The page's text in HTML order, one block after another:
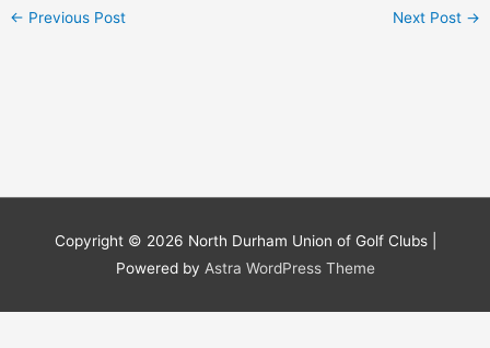
← Previous Post Next Post →
Copyright © 2026 North Durham Union of Golf Clubs|
Powered by Astra WordPress Theme